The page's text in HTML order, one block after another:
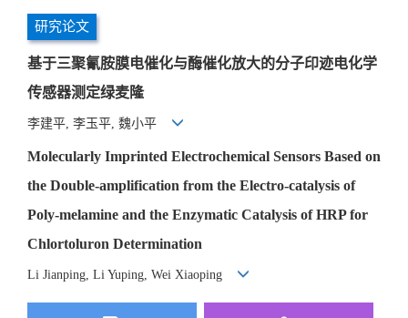
研究论文
基于三聚氰胺膜电催化与酶催化放大的分子印迹电化学
传感器测定绿麦隆
李建平, 李玉平, 魏小平
Molecularly Imprinted Electrochemical Sensors Based on
the Double-amplification from the Electro-catalysis of
Poly-melamine and the Enzymatic Catalysis of HRP for
Chlortoluron Determination
Li Jianping, Li Yuping, Wei Xiaoping